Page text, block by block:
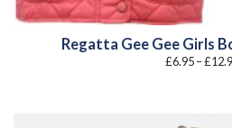
Regatta Gee Gee Girls
£6.95–£